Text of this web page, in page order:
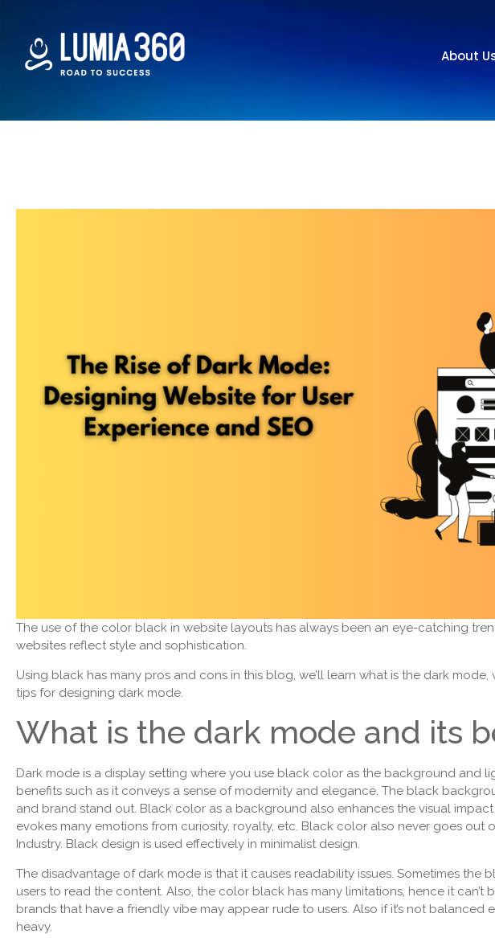
About
The use of the color black in website layouts has always been an eye-catching
websites reflect style and sophistication.
Using black has many pros and cons in this blog, we’ll learn what is the dark
tips for designing dark mode.
What is the dark mode and its
Dark mode is a display setting where you use black color as the background and
benefits such as it conveys a sense of modernity and elegance. The black
and brand stand out. Black color as a background also enhances the visual
evokes many emotions from curiosity, royalty, etc. Black color also never goes out
Industry. Black design is used effectively in minimalist design.
The disadvantage of dark mode is that it causes readability issues. Sometimes the
users to read the content. Also, the color black has many limitations, hence it can’t
brands that have a friendly vibe may appear rude to users. Also if it’s not balanced
heavy.